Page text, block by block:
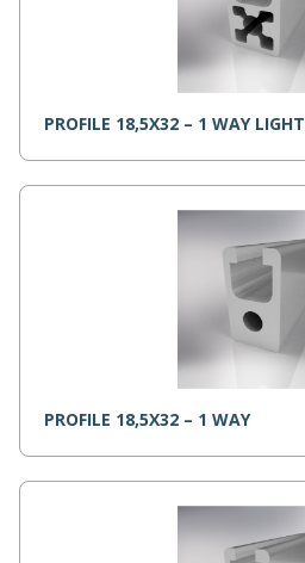
PROFILE 18,5X32 – 1 WAY LIGHT
PROFILE 18,5X32 – 1 WAY